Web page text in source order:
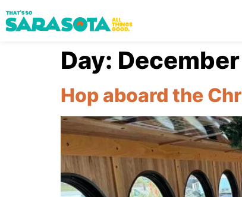
Day:
Hop aboard the